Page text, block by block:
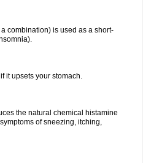
combination) is used as a short-
it upsets your stomach.
the natural chemical histamine
of sneezing, itching,